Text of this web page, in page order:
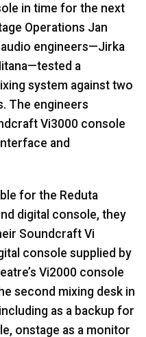
in time for the next
Operations Jan
audio engineers—Jirka
a
system against two
The engineers
Vi3000 console
and
for the Reduta
digital console, they
Soundcraft Vi
console supplied by
Vi2000 console
second mixing desk in
as a backup for
onstage as a monitor